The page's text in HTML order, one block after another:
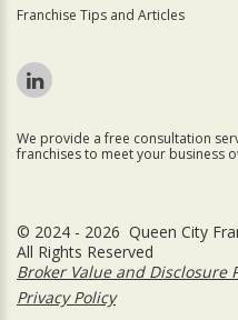
Franchise Tips and Articles
We provide a free consultation
franchises to meet your business
© 2024 - 2026 Queen City
All Rights Reserved
Broker Value and Disclosure
Privacy Policy